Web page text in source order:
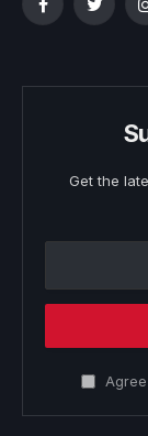
FacebookTwitter
Get the